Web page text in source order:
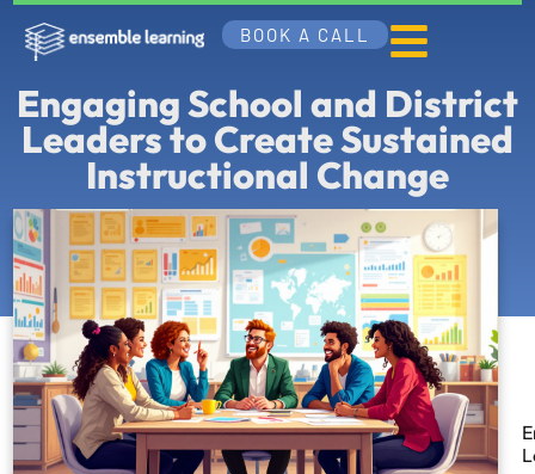
BOOK A CALL
Engaging School and District
Leaders to Create Sustained
Instructional Change